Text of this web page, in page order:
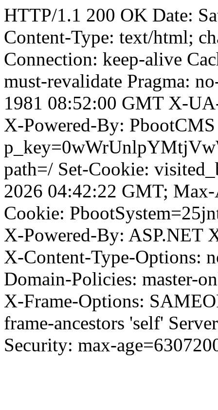
HTTP/1.1 200 OK Date:
Content-Type: text/html;
Connection: keep-alive
must-revalidate Pragma:
1981 08:52:00 GMT X-
X-Powered-By:
path=/ Set-Cookie:
2026 04:42:22 GMT;
Cookie:
X-Powered-By: ASP.NET
X-Content-Type-Options:
Domain-Policies: master-
X-Frame-Options:
frame-ancestors 'self'
Security: max-